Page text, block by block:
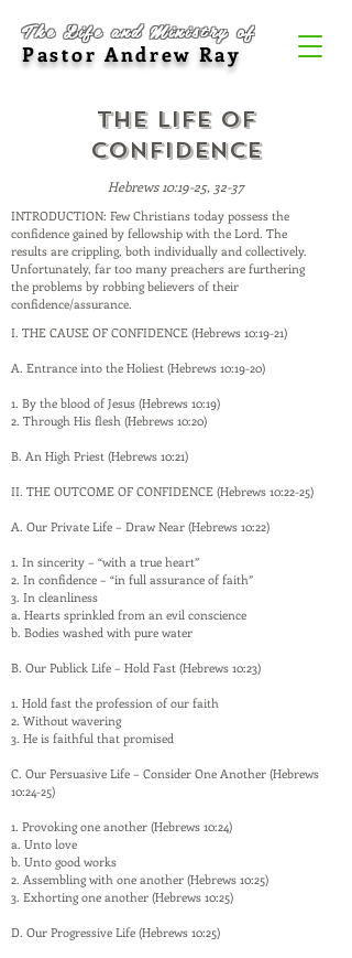
The Life and Ministry of
Pastor Andrew Ray
The Life of
Confidence
Hebrews 10:19-25, 32-37
INTRODUCTION: Few Christians today possess the
confidence gained by fellowship with the Lord. The
results are crippling, both individually and collectively.
Unfortunately, far too many preachers are furthering
the problems by robbing believers of their
confidence/assurance.
I. THE CAUSE OF CONFIDENCE (Hebrews 10:19-21)
A. Entrance into the Holiest (Hebrews 10:19-20)
1. By the blood of Jesus (Hebrews 10:19)
2. Through His flesh (Hebrews 10:20)
B. An High Priest (Hebrews 10:21)
II. THE OUTCOME OF CONFIDENCE (Hebrews 10:22-25)
A. Our Private Life – Draw Near (Hebrews 10:22)
1. In sincerity – “with a true heart”
2. In confidence – “in full assurance of faith”
3. In cleanliness
a. Hearts sprinkled from an evil conscience
b. Bodies washed with pure water
B. Our Publick Life – Hold Fast (Hebrews 10:23)
1. Hold fast the profession of our faith
2. Without wavering
3. He is faithful that promised
C. Our Persuasive Life – Consider One Another (Hebrews
10:24-25)
1. Provoking one another (Hebrews 10:24)
a. Unto love
b. Unto good works
2. Assembling with one another (Hebrews 10:25)
3. Exhorting one another (Hebrews 10:25)
D. Our Progressive Life (Hebrews 10:25)